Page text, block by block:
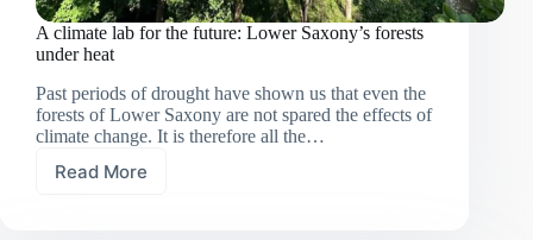
A climate lab for the future: Lower Saxony’s forests
under heat
Past periods of drought have shown us that even the
forests of Lower Saxony are not spared the effects of
climate change. It is therefore all the…
Read More
A